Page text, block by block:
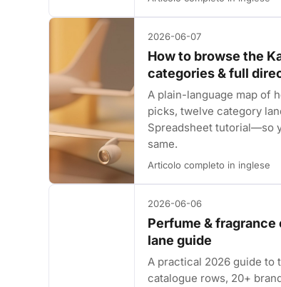
2026-06-07
How to browse the
categories & full
A plain-language map of
picks, twelve category
Spreadsheet tutorial—so
same.
Articolo completo in inglese
2026-06-06
Perfume &
lane guide
A practical 2026 guide
catalogue rows, 20+